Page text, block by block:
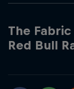
The
Red Bull